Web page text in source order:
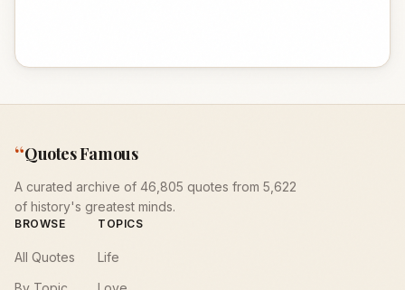
“Quotes Famous
A curated archive of 46,805 quotes from 5,622
of history's greatest minds.
BROWSE
All Quotes
TOPICS
Life